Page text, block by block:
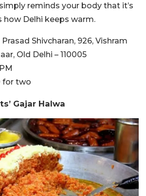
reminds your body that it’s
how Delhi keeps warm.
Prasad Shivcharan, 926, Vishram
Old Delhi – 110005
for two
Gajar Halwa